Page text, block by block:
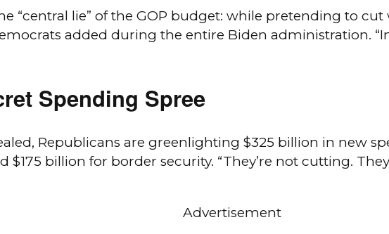
“central lie” of the GOP budget: while pretending to cut
added during the entire Biden administration.
Spending Spree
Republicans are greenlighting $325 billion in new
billion for border security. “They’re not cutting.
Advertisement